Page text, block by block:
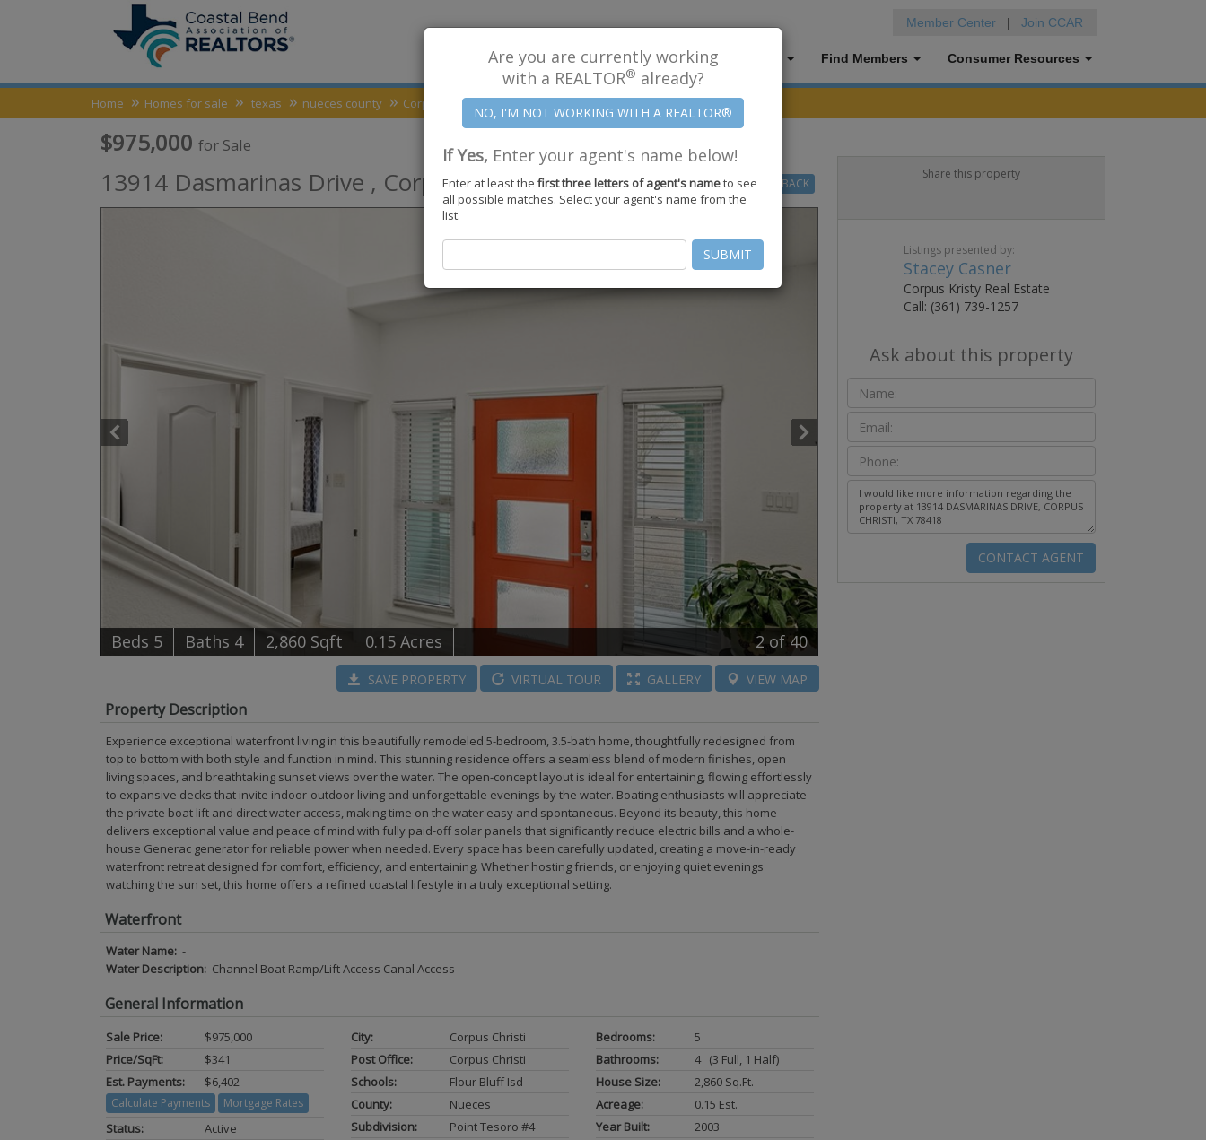
Member Center | Join CCAR
About Us Find Properties Find Members Consumer Resources
Home Homes for sale texas nueces county Corpus Christi 78418 Dasmarinas Drive
$975,000 for Sale
13914 Dasmarinas Drive , Corpus Christi,TX78418 BACK
Beds 5 Baths 4 2,860 Sqft 0.15 Acres 2 of 40
SAVEPROPERTY VIRTUALTOUR GALLERY VIEWMAP
Property Description
Experience exceptional waterfront living in this beautifully remodeled 5-bedroom, 3.5-bath home, thoughtfully redesigned from
top to bottom with both style and function in mind. This stunning residence offers a seamless blend of modern finishes, open
living spaces, and breathtaking sunset views over the water. The open-concept layout is ideal for entertaining, flowing effortlessly
to expansive decks that invite indoor-outdoor living and unforgettable evenings by the water. Boating enthusiasts will appreciate
the private boat lift and direct water access, making time on the water easy and spontaneous. Beyond its beauty, this home
delivers exceptional value and peace of mind with fully paid-off solar panels that significantly reduce electric bills and a whole-
house Generac generator for reliable power when needed. Every space has been carefully updated, creating a move-in-ready
waterfront retreat designed for comfort, efficiency, and entertaining. Whether hosting friends, or enjoying quiet evenings
watching the sun set, this home offers a refined coastal lifestyle in a truly exceptional setting.
Waterfront
Water Name: -
Water Description: Channel Boat Ramp/Lift Access Canal Access
General Information
Sale Price:
$975,000
Price/SqFt:
$341
Est. Payments:
$6,402
Calculate Payments Mortgage Rates
Status:
Active
City:
Corpus Christi
Post Office:
Corpus Christi
Schools:
Flour Bluff Isd
County:
Nueces
Subdivision:
Point Tesoro #4
Bedrooms:
5
Bathrooms:
4 (3 Full, 1 Half)
House Size:
2,860 Sq.ft.
Acreage:
0.15 Est.
Year Built:
2003
Share this property
Listings presented by:
Stacey Casner
Corpus Kristy Real Estate
Call: (361) 739-1257
Ask about this property
Are you are currently working
with a REALTOR® already?
If Yes, Enter your agent's name below!
Enter at least the first three letters of agent's nameto see
all possible matches. Select your agent's name from the
list.